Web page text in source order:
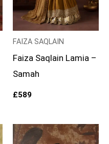
FAIZA SAQLAIN
Faiza Saqlain Lamia –
Samah
£589